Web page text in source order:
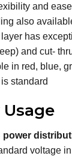
and
also
has
and cut-
in red, blue,
standard
power
voltage